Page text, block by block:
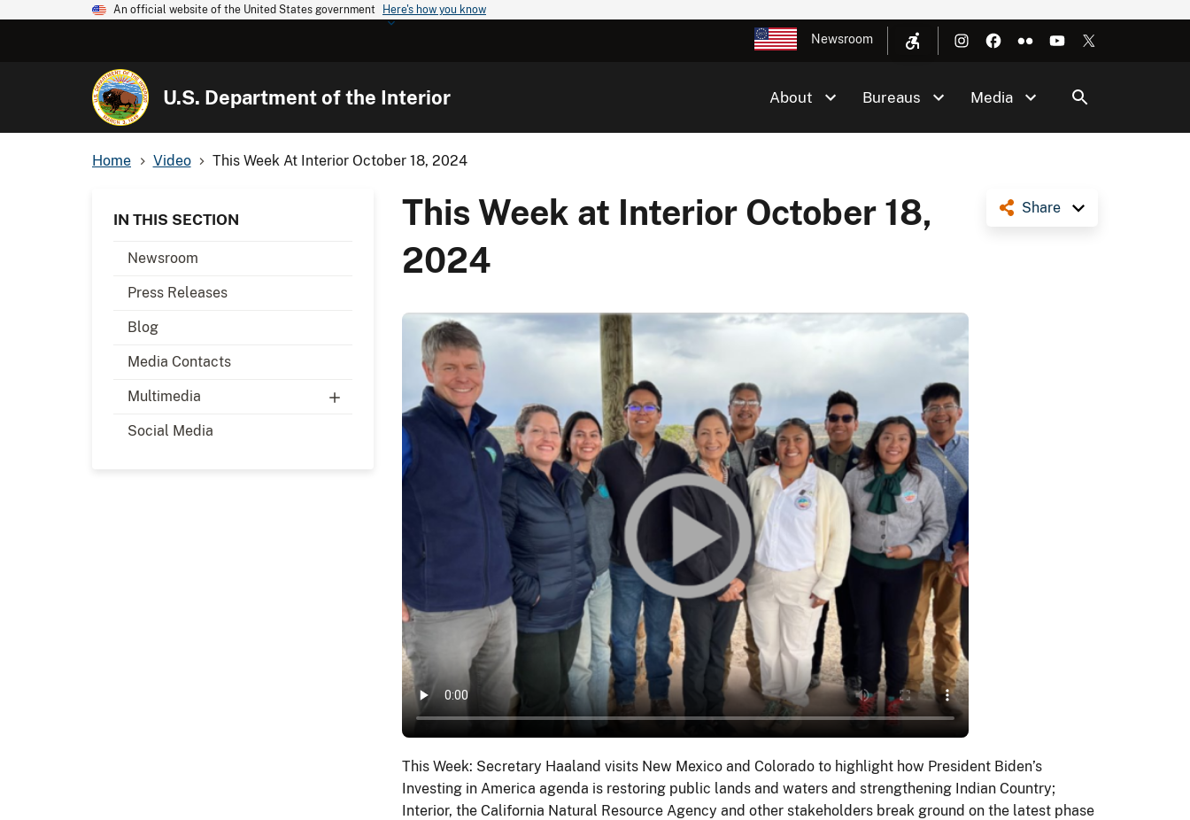
An official website of the United States government Here's how you know
Newsroom
U.S. Department of the Interior About Bureaus Media
Home Video This Week At Interior October 18, 2024
IN THIS SECTION
Newsroom
Press Releases
Blog
Media Contacts
Multimedia
Social Media
Share
This Week at Interior October 18,
2024
This Week: Secretary Haaland visits New Mexico and Colorado to highlight how President Biden’s
Investing in America agenda is restoring public lands and waters and strengthening Indian Country;
Interior, the California Natural Resource Agency and other stakeholders break ground on the latest phase